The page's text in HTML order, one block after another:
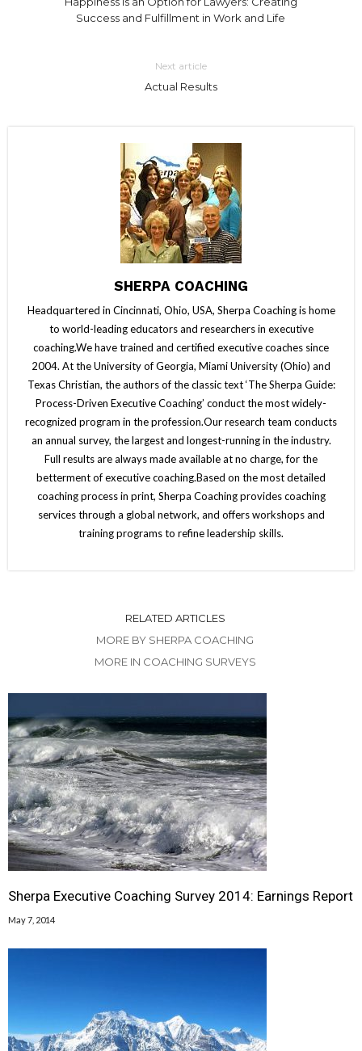
Success and Fulfillment in Work and Life
Next article
Actual Results
SHERPA COACHING
Headquartered in Cincinnati, Ohio, USA, Sherpa Coaching is home
to world-leading educators and researchers in executive
coaching.We have trained and certified executive coaches since
2004. At the University of Georgia, Miami University (Ohio) and
Texas Christian, the authors of the classic text ‘The Sherpa Guide:
Process-Driven Executive Coaching’ conduct the most widely-
recognized program in the profession.Our research team conducts
an annual survey, the largest and longest-running in the industry.
Full results are always made available at no charge, for the
betterment of executive coaching.Based on the most detailed
coaching process in print, Sherpa Coaching provides coaching
services through a global network, and offers workshops and
training programs to refine leadership skills.
RELATED ARTICLES
MORE BY SHERPA COACHING
MORE IN COACHING SURVEYS
Sherpa Executive Coaching Survey 2014: Earnings Report
May 7, 2014